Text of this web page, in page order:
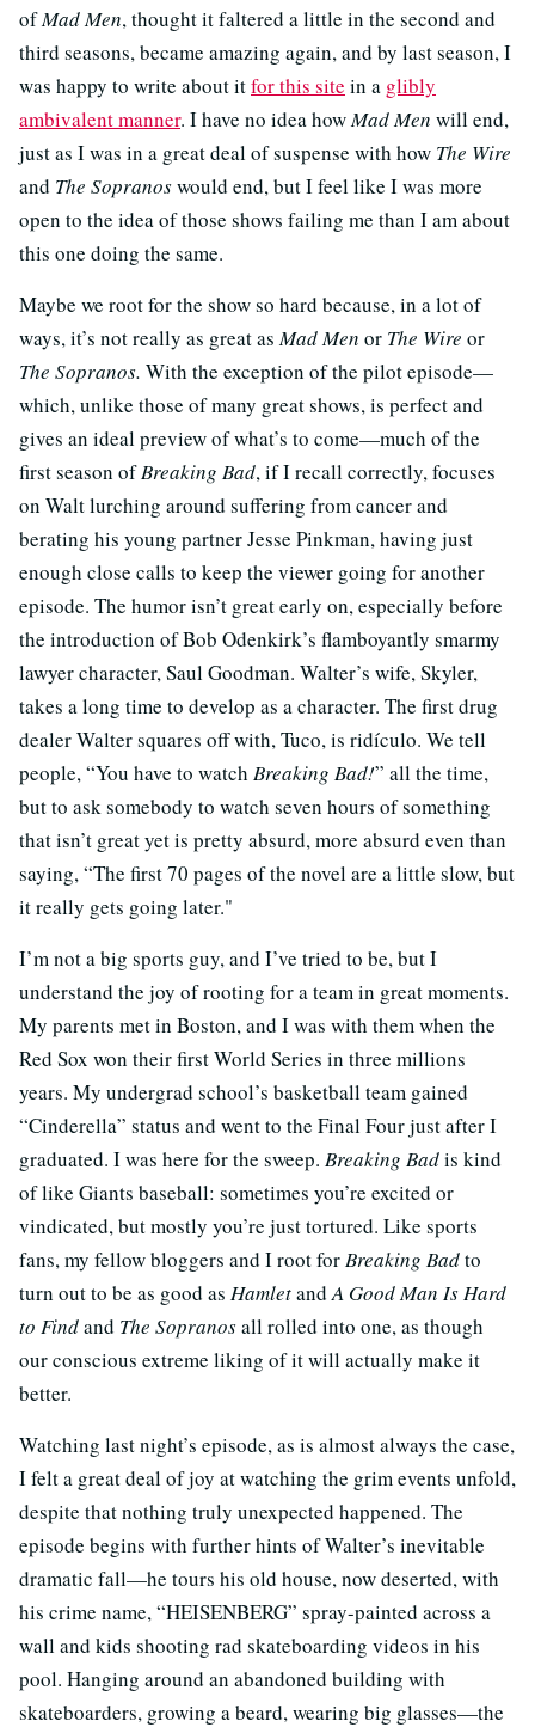
ofMad Men, thought it faltered a little in the second and
third seasons, became amazing again, and by last season, I
was happy to write about itfor this site in a glibly
ambivalent manner. I have no idea howMad Men will end,
just as I was in a great deal of suspense with how The Wire
and The Sopranoswould end, but I feel like I was more
open to the idea of those shows failing me than I am about
this one doing the same.
Maybe we root for the show so hard because, in a lot of
ways, it’s not really as great asMad Men or The Wire or
The Sopranos. With the exception of the pilot episode—
which, unlike those of many great shows, is perfect and
gives an ideal preview of what’s to come—much of the
first season ofBreaking Bad, if I recall correctly, focuses
on Walt lurching around suffering from cancer and
berating his young partner Jesse Pinkman, having just
enough close calls to keep the viewer going for another
episode. The humor isn’t great early on, especially before
the introduction of Bob Odenkirk’s flamboyantly smarmy
lawyer character, Saul Goodman. Walter’s wife, Skyler,
takes a long time to develop as a character. The first drug
dealer Walter squares off with, Tuco, is ridículo. We tell
people, “You have to watch Breaking Bad!” all the time,
but to ask somebody to watch seven hours of something
that isn’t great yet is pretty absurd, more absurd even than
saying, “The first 70 pages of the novel are a little slow, but
it really gets going later."
I’m not a big sports guy, and I’ve tried to be, but I
understand the joy of rooting for a team in great moments.
My parents met in Boston, and I was with them when the
Red Sox won their first World Series in three millions
years. My undergrad school’s basketball team gained
“Cinderella” status and went to the Final Four just after I
graduated. I was here for the sweep. Breaking Badis kind
of like Giants baseball: sometimes you’re excited or
vindicated, but mostly you’re just tortured. Like sports
fans, my fellow bloggers and I root forBreaking Badto
turn out to be as good as HamletandA Good Man Is Hard
to Findand The Sopranosall rolled into one, as though
our conscious extreme liking of it will actually make it
better.
Watching last night’s episode, as is almost always the case,
I felt a great deal of joy at watching the grim events unfold,
despite that nothing truly unexpected happened. The
episode begins with further hints of Walter’s inevitable
dramatic fall—he tours his old house, now deserted, with
his crime name, “HEISENBERG” spray-painted across a
wall and kids shooting rad skateboarding videos in his
pool. Hanging around an abandoned building with
skateboarders, growing a beard, wearing big glasses—the